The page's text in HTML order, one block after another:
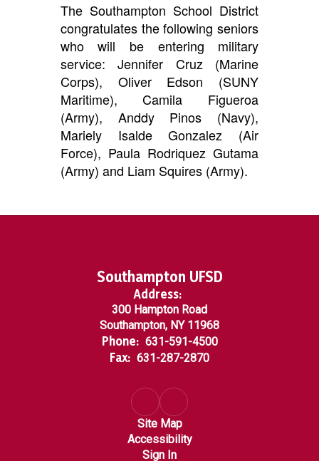
The Southampton School District
congratulates the following seniors
who will be entering military
service: Jennifer Cruz (Marine
Corps), Oliver Edson (SUNY
Maritime), Camila Figueroa
(Army), Anddy Pinos (Navy),
Mariely Isalde Gonzalez (Air
Force), Paula Rodriquez Gutama
(Army) and Liam Squires (Army).
Southampton UFSD
Address:
300 Hampton Road
Southampton, NY 11968
Phone: 631-591-4500
Fax: 631-287-2870
Site Map
Accessibility
Sign In